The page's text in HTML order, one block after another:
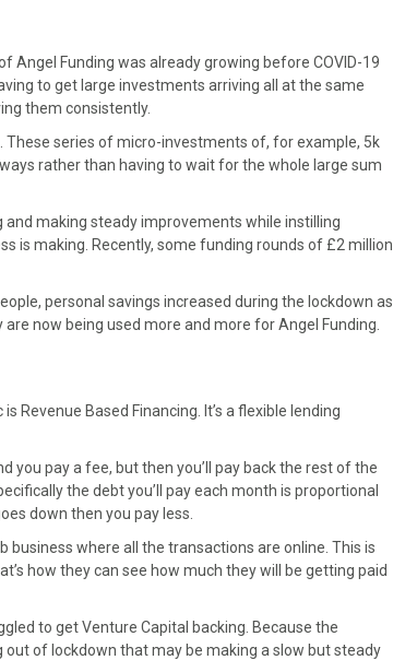
Angel Funding was already growing before COVID-19
to get large investments arriving all at the same
them consistently.
These series of micro-investments of, for example, 5k
rather than having to wait for the whole large sum
making steady improvements while instilling
is making. Recently, some funding rounds of £2 million
personal savings increased during the lockdown as
now being used more and more for Angel Funding.
Based Financing. It’s a flexible lending
you pay a fee, but then you’ll pay back the rest of the
the debt you’ll pay each month is proportional
down then you pay less.
business where all the transactions are online. This is
how they can see how much they will be getting paid
to get Venture Capital backing. Because the
of lockdown that may be making a slow but steady